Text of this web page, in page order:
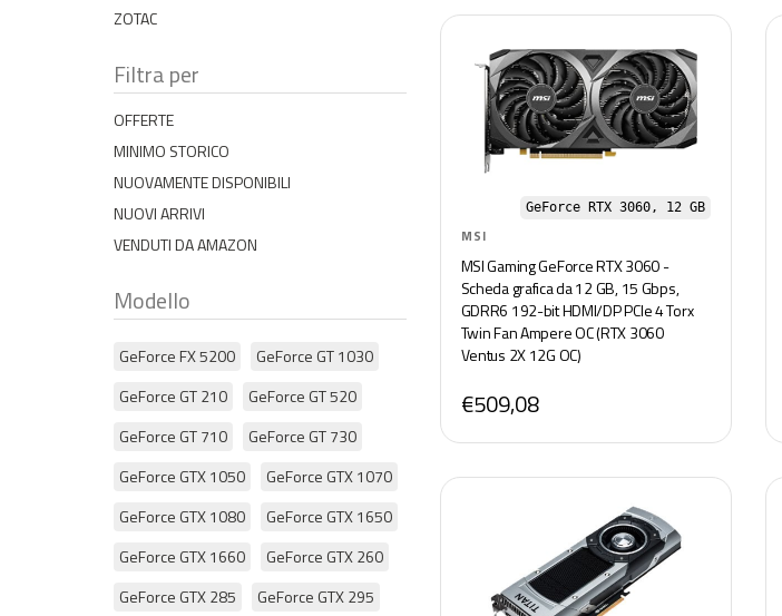
ZOTAC
Filtra per
OFFERTE
MINIMO STORICO
NUOVAMENTE DISPONIBILI
NUOVI ARRIVI
VENDUTI DA AMAZON
Modello
GeForce FX 5200
GeForce GT 1030
GeForce GT 210
GeForce GT 520
GeForce GT 710
GeForce GT 730
GeForce GTX 1050
GeForce GTX 1070
GeForce GTX 1080
GeForce GTX 1650
GeForce GTX 1660
GeForce GTX 260
GeForce GTX 285
GeForce GTX 295
GeForce RTX 3060, 12 GB
MSI
MSI Gaming GeForce RTX 3060 -
Scheda grafica da 12 GB, 15 Gbps,
GDRR6 192-bit HDMI/DP PCIe 4 Torx
Twin Fan Ampere OC (RTX 3060
Ventus 2X 12G OC)
€509,08